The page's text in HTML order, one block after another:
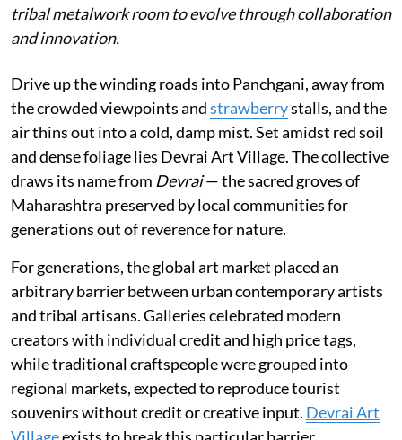
tribal metalwork room to evolve through collaboration
and innovation.
Drive up the winding roads into Panchgani, away from
the crowded viewpoints andstrawberrystalls, and the
air thins out into a cold, damp mist. Set amidst red soil
and dense foliage lies Devrai Art Village. The collective
draws its name from Devrai— the sacred groves of
Maharashtra preserved by local communities for
generations out of reverence for nature.
For generations, the global art market placed an
arbitrary barrier between urban contemporary artists
and tribal artisans. Galleries celebrated modern
creators with individual credit and high price tags,
while traditional craftspeople were grouped into
regional markets, expected to reproduce tourist
souvenirs without credit or creative input. Devrai Art
Villageexists to break this particular barrier.